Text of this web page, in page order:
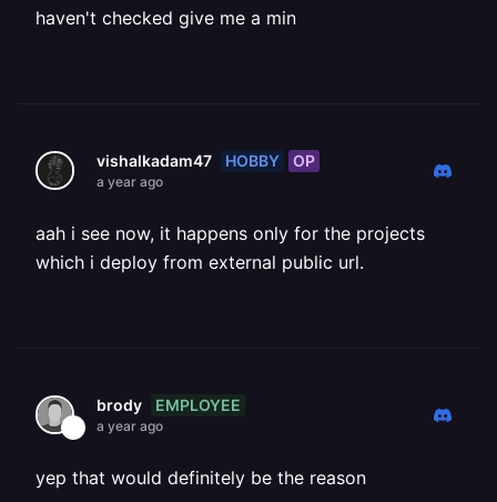
haven't checked give me a min
vishalkadam47 HOBBY OP
a year ago
aah i see now, it happens only for the projects
which i deploy from external public url.
brody EMPLOYEE
a year ago
yep that would definitely be the reason